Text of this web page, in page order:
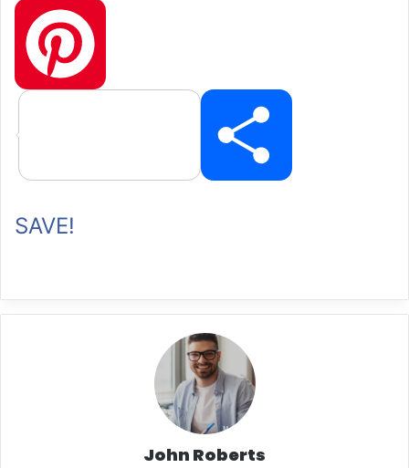
n
t
SAVE!
John Roberts